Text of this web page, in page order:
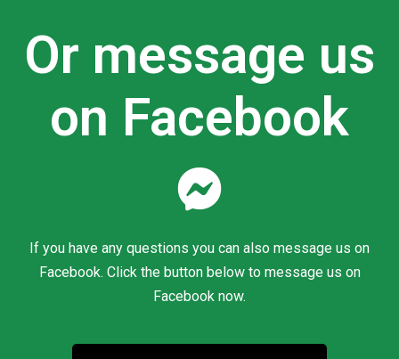
Or message us
on Facebook
If you have any questions you can also message us on
Facebook. Click the button below to message us on
Facebook now.